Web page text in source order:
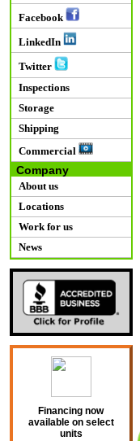
Facebook
LinkedIn
Twitter
Inspections
Storage
Shipping
Commercial
Company
About us
Locations
Work for us
News
Financing now
available on select
units